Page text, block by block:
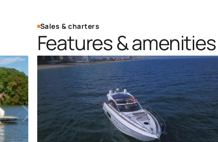
Sales & charters
Features & amenities